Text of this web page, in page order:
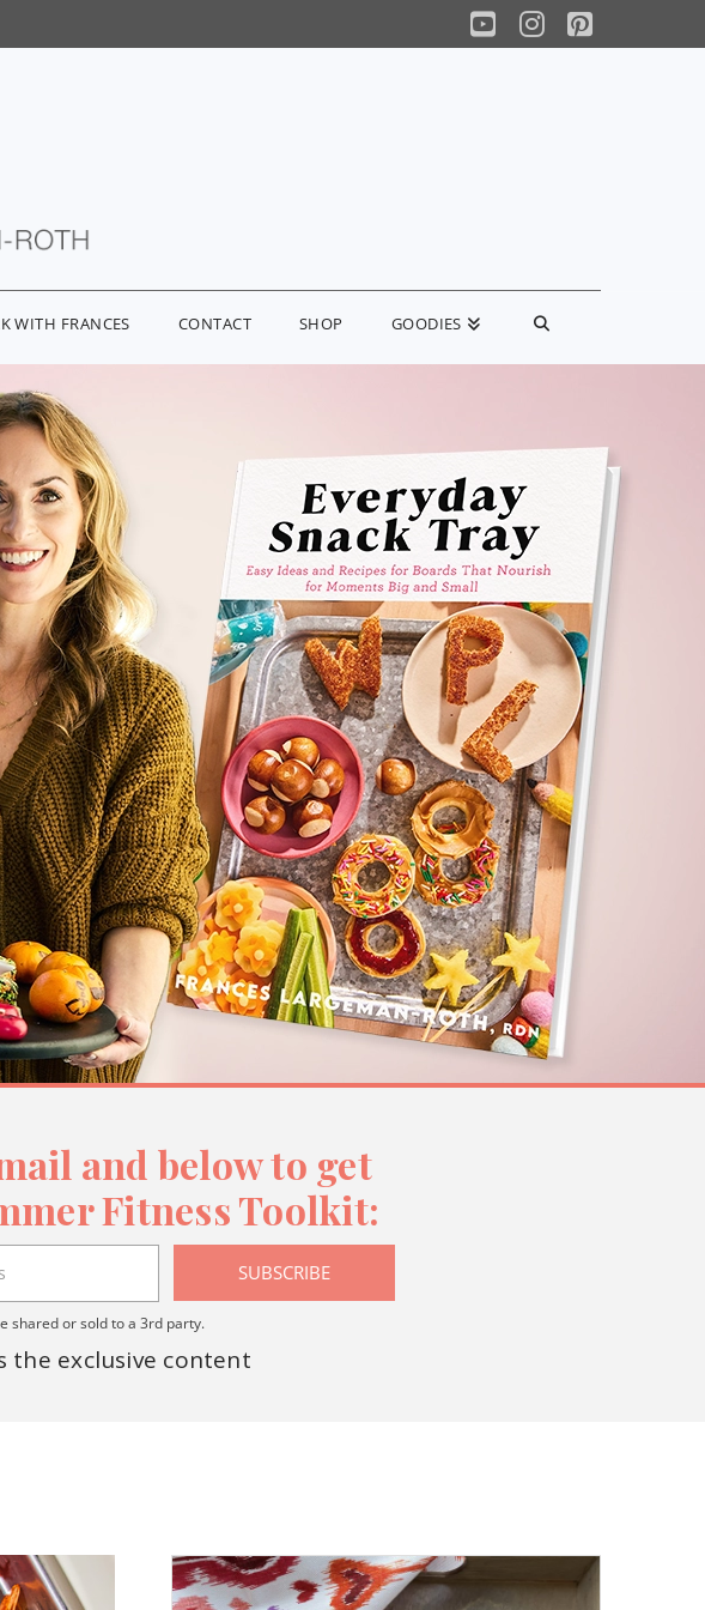
YouTube
Instagram
Pinterest
WITH FRANCES CONTACT SHOP GOODIES
and below to get
Fitness Toolkit:
SUBSCRIBE
shared or sold to a 3rd party.
the exclusive content